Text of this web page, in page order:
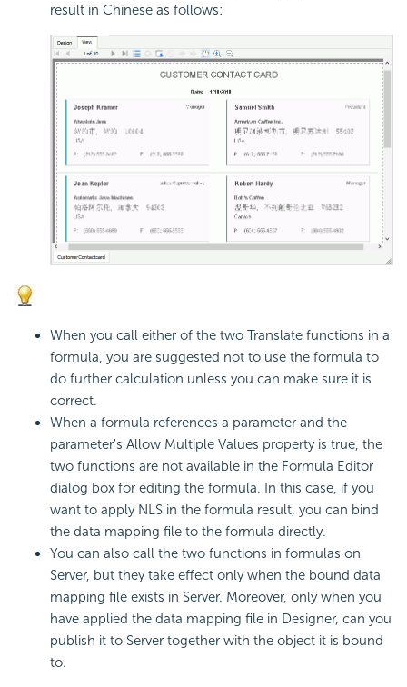
result in Chinese as follows:
When you call either of the two Translate functions in a
formula, you are suggested not to use the formula to
do further calculation unless you can make sure it is
correct.
When a formula references a parameter and the
parameter's Allow Multiple Values property is true, the
two functions are not available in the Formula Editor
dialog box for editing the formula. In this case, if you
want to apply NLS in the formula result, you can bind
the data mapping file to the formula directly.
You can also call the two functions in formulas on
Server, but they take effect only when the bound data
mapping file exists in Server. Moreover, only when you
have applied the data mapping file in Designer, can you
publish it to Server together with the object it is bound
to.